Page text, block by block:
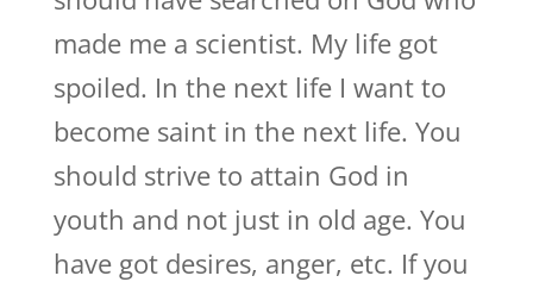
made me a scientist. My life got
spoiled. In the next life I want to
become saint in the next life. You
should strive to attain God in
youth and not just in old age. You
have got desires, anger, etc. If you